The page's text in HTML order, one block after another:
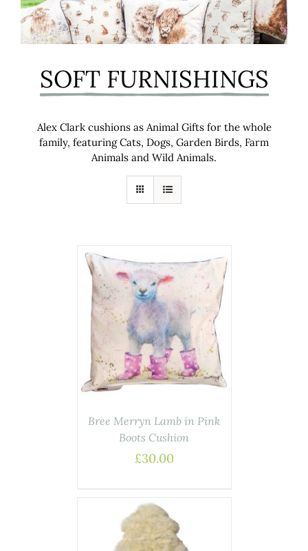
SOFT FURNISHINGS
Alex Clark cushions as Animal Gifts for the whole
family, featuring Cats, Dogs, Garden Birds, Farm
Animals and Wild Animals.
Bree Merryn Lamb in Pink
Boots Cushion
£30.00